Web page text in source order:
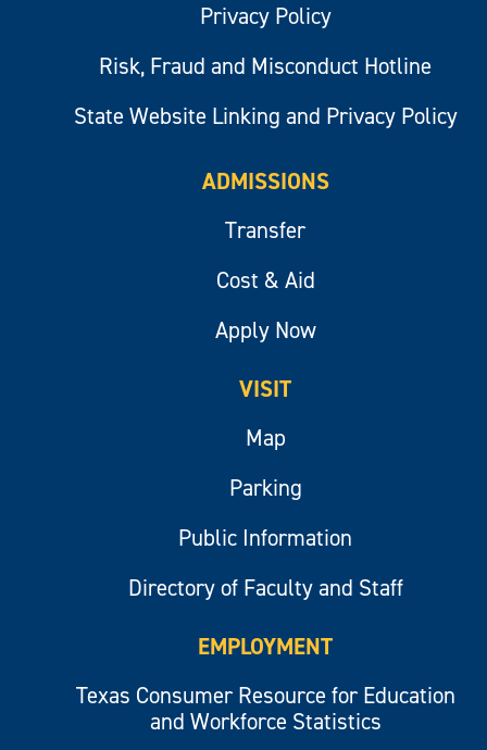
Privacy Policy
Risk, Fraud and Misconduct Hotline
State Website Linking and Privacy Policy
ADMISSIONS
Transfer
Cost & Aid
Apply Now
VISIT
Map
Parking
Public Information
Directory of Faculty and Staff
EMPLOYMENT
Texas Consumer Resource for Education
and Workforce Statistics